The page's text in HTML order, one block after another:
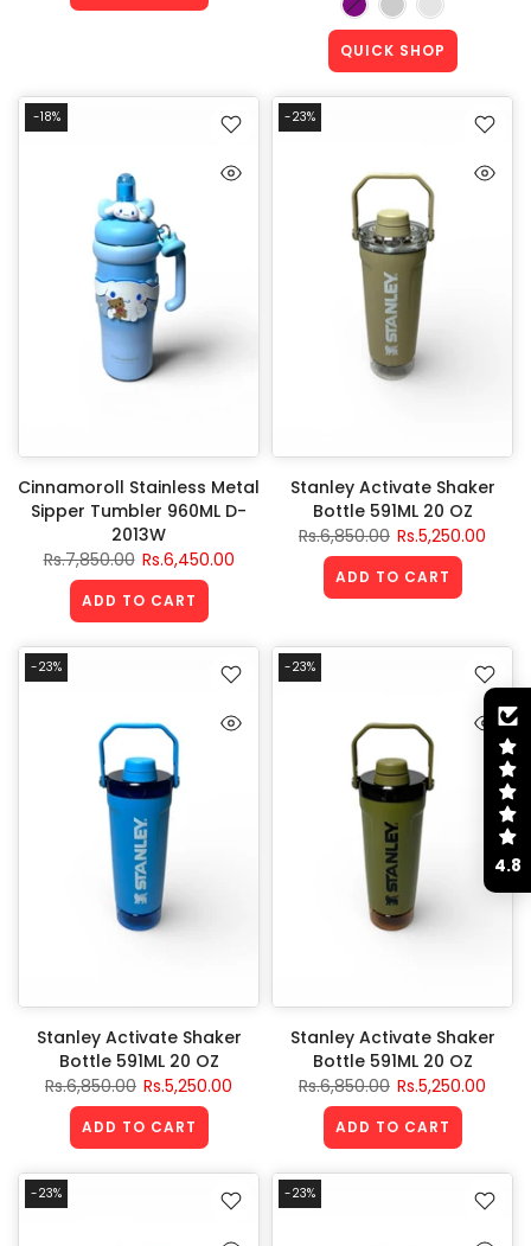
QUICK SHOP
-18%
Cinnamoroll Stainless Metal
Sipper Tumbler 960ML D-
2013W
Rs.7,850.00 Rs.6,450.00
ADD TO CART
-23%
Stanley Activate Shaker
Bottle 591ML 20 OZ
Rs.6,850.00 Rs.5,250.00
ADD TO CART
-23%
Stanley Activate Shaker
Bottle 591ML 20 OZ
Rs.6,850.00 Rs.5,250.00
ADD TO CART
-23%
Stanley Activate Shaker
Bottle 591ML 20 OZ
Rs.6,850.00 Rs.5,250.00
ADD TO CART
-23% -23%
4.8